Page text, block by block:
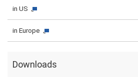
in US
in Europe
Downloads